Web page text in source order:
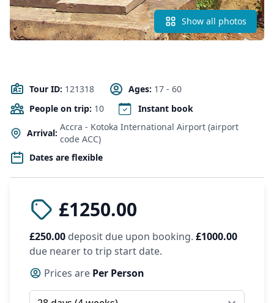
Show all photos
Tour ID: 121318 Ages: 17 - 60
People on trip: 10 Instant book
Arrival:
Accra - Kotoka International Airport (airport
code ACC)
Dates are flexible
£1250.00
£250.00 deposit due upon booking. £1000.00
due nearer to trip start date.
Prices are Per Person